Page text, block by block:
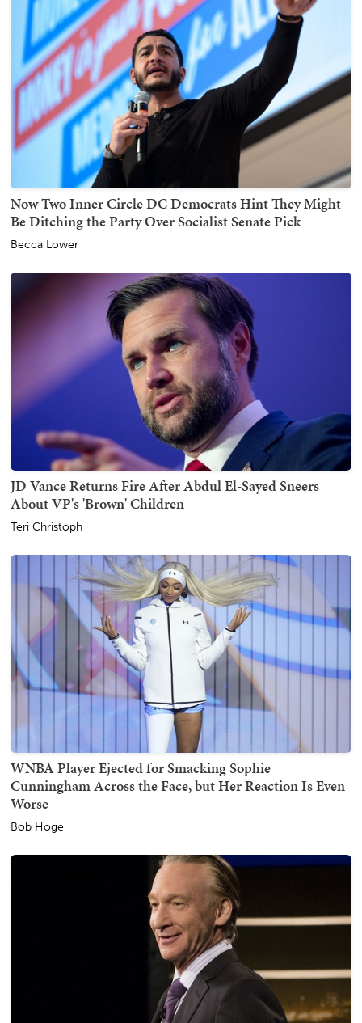
Now Two Inner Circle DC Democrats Hint They Might
Be Ditching the Party Over Socialist Senate Pick
Becca Lower
JD Vance Returns Fire After Abdul El-Sayed Sneers
About VP's 'Brown' Children
Teri Christoph
WNBA Player Ejected for Smacking Sophie
Cunningham Across the Face, but Her Reaction Is Even
Worse
Bob Hoge